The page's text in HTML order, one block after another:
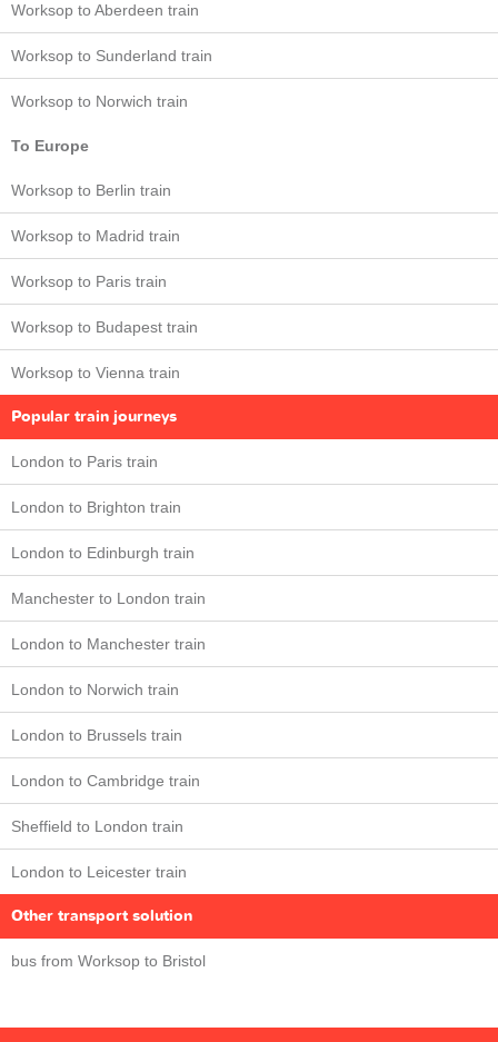
Worksop to Aberdeen train
Worksop to Sunderland train
Worksop to Norwich train
To Europe
Worksop to Berlin train
Worksop to Madrid train
Worksop to Paris train
Worksop to Budapest train
Worksop to Vienna train
Popular train journeys
London to Paris train
London to Brighton train
London to Edinburgh train
Manchester to London train
London to Manchester train
London to Norwich train
London to Brussels train
London to Cambridge train
Sheffield to London train
London to Leicester train
Other transport solution
bus from Worksop to Bristol